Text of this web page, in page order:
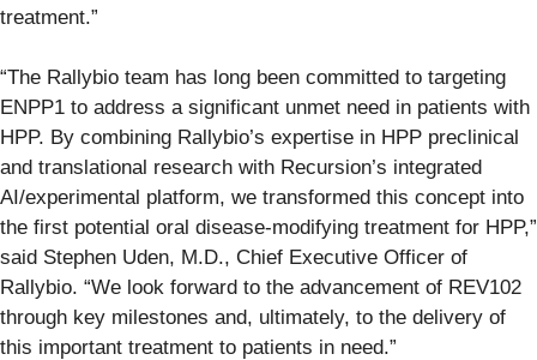
treatment.”
“The Rallybio team has long been committed to targeting
ENPP1 to address a significant unmet need in patients with
HPP. By combining Rallybio’s expertise in HPP preclinical
and translational research with Recursion’s integrated
AI/experimental platform, we transformed this concept into
the first potential oral disease-modifying treatment for HPP,”
said Stephen Uden, M.D., Chief Executive Officer of
Rallybio. “We look forward to the advancement of REV102
through key milestones and, ultimately, to the delivery of
this important treatment to patients in need.”